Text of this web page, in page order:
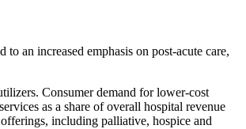
an increased emphasis on post-acute care,
Consumer demand for lower-cost
as a share of overall hospital revenue
including palliative, hospice and